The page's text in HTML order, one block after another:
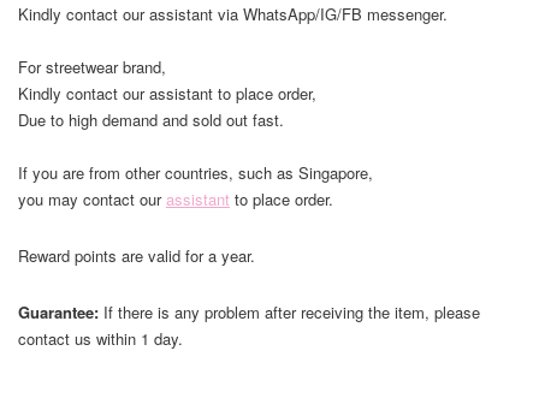
Kindly contact our assistant via WhatsApp/IG/FB messenger.
For streetwear brand,
Kindly contact our assistant to place order,
Due to high demand and sold out fast.
If you are from other countries, such as Singapore,
you may contact ourassistant to place order.
Reward points are valid for a year.
Guarantee: If there is any problem after receiving the item, please
contact us within 1 day.